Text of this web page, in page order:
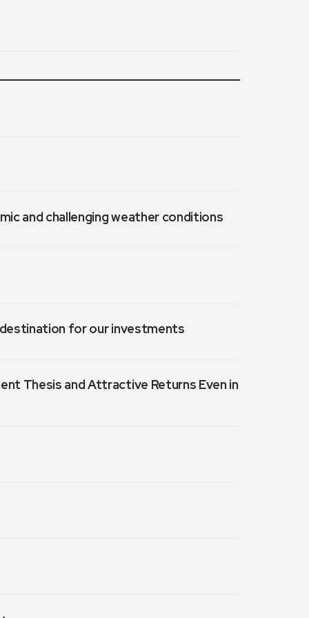
and challenging weather conditions
destination for our investments
Thesis and Attractive Returns Even in